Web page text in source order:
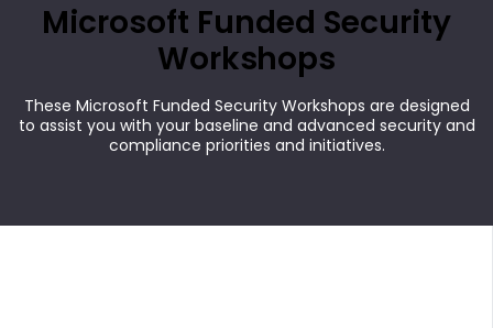
Microsoft Funded Security
Workshops
These Microsoft Funded Security Workshops are designed
to assist you with your baseline and advanced security and
compliance priorities and initiatives.